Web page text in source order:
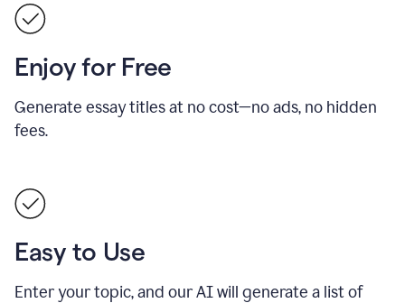
Enjoy for Free
Generate essay titles at no cost—no ads, no hidden
fees.
Easy to Use
Enter your topic, and our AI will generate a list of